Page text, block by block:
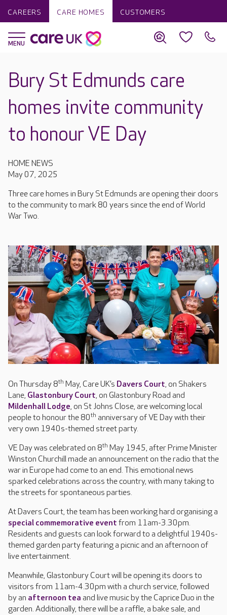
CAREERS CARE HOMES CUSTOMERS
Bury St Edmunds care
homes invite community
to honour VE Day
HOME NEWS
May 07, 2025
Three care homes in Bury St Edmunds are opening their doors
to the community to mark 80 years since the end of World
War Two.
On Thursday 8th May, Care UK’s Davers Court, on Shakers
Lane, Glastonbury Court, on Glastonbury Road and
Mildenhall Lodge, on St Johns Close, are welcoming local
people to honour the 80th anniversary of VE Day with their
very own 1940s-themed street party.
VE Day was celebrated on 8th May 1945, after Prime Minister
Winston Churchill made an announcement on the radio that the
war in Europe had come to an end. This emotional news
sparked celebrations across the country, with many taking to
the streets for spontaneous parties.
At Davers Court, the team has been working hard organising a
special commemorative event from 11am-3.30pm.
Residents and guests can look forward to a delightful 1940s-
themed garden party featuring a picnic and an afternoon of
live entertainment.
Meanwhile, Glastonbury Court will be opening its doors to
visitors from 11am-4.30pm with a church service, followed
by an afternoon tea and live music by the Caprice Duo in the
garden. Additionally, there will be a raffle, a bake sale, and